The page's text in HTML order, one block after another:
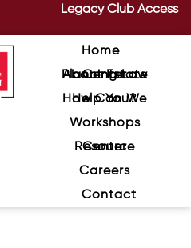
Legacy Club Access
Home
About Estate Planning Law Center
How Can We Help You?
Workshops
Resource Center
Careers
Contact